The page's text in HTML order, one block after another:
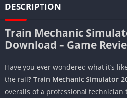
DESCRIPTION
Train Mechanic
Download – Game
Have you ever wondered what it’s
the rail? Train Mechanic Simulator
overalls of a professional